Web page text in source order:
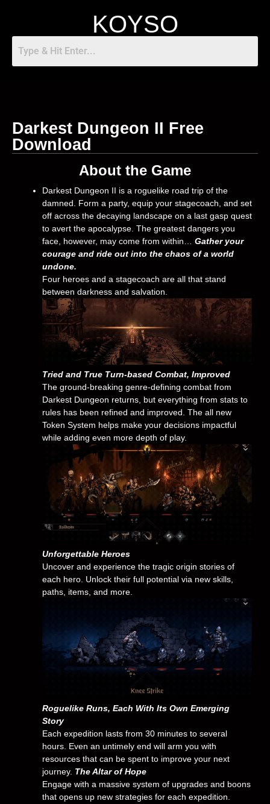
KOYSO
Darkest Dungeon II Free
Download
About the Game
Darkest Dungeon II is a roguelike road trip of the
damned. Form a party, equip your stagecoach, and set
off across the decaying landscape on a last gasp quest
to avert the apocalypse. The greatest dangers you
face, however, may come from within… Gather your
courage and ride out into the chaos of a world
undone.
Four heroes and a stagecoach are all that stand
between darkness and salvation.
Tried and True Turn-based Combat, Improved
The ground-breaking genre-defining combat from
Darkest Dungeon returns, but everything from stats to
rules has been refined and improved. The all new
Token System helps make your decisions impactful
while adding even more depth of play.
Unforgettable Heroes
Uncover and experience the tragic origin stories of
each hero. Unlock their full potential via new skills,
paths, items, and more.
Roguelike Runs, Each With Its Own Emerging
Story
Each expedition lasts from 30 minutes to several
hours. Even an untimely end will arm you with
resources that can be spent to improve your next
journey. The Altar of Hope
Engage with a massive system of upgrades and boons
that opens up new strategies for each expedition.